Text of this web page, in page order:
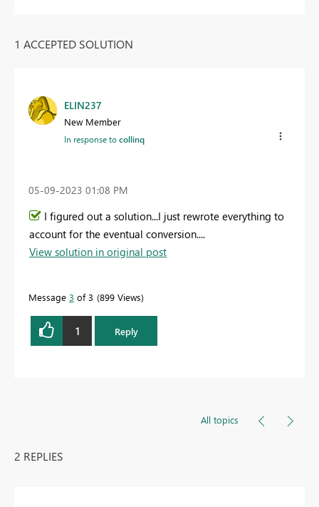
1 ACCEPTED SOLUTION
ELIN237
New Member
In response tocollinq
‎05-09-2023 01:08 PM
I figured out a solution...I just rewrote everything to
account for the eventual conversion....
View solution in original post
Message 3 of 3 899 Views
1 Reply
All topics
2 REPLIES